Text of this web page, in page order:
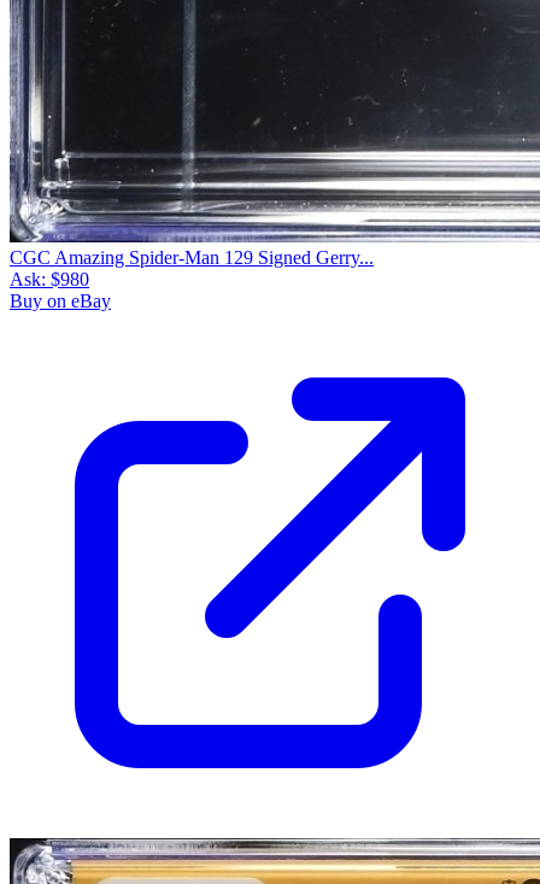
CGC Amazing Spider-Man 129 Signed Gerry...
Ask: $980
Buy on eBay